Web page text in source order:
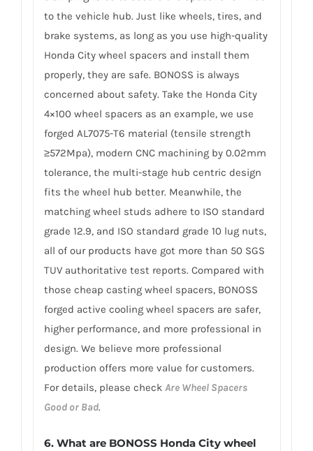
to the vehicle hub. Just like wheels, tires, and
brake systems, as long as you use high-quality
Honda City wheel spacers and install them
properly, they are safe. BONOSS is always
concerned about safety. Take the Honda City
4×100 wheel spacers as an example, we use
forged AL7075-T6 material (tensile strength
≥572Mpa), modern CNC machining by 0.02mm
tolerance, the multi-stage hub centric design
fits the wheel hub better. Meanwhile, the
matching wheel studs adhere to ISO standard
grade 12.9, and ISO standard grade 10 lug nuts,
all of our products have got more than 50 SGS
TUV authoritative test reports. Compared with
those cheap casting wheel spacers, BONOSS
forged active cooling wheel spacers are safer,
higher performance, and more professional in
design. We believe more professional
production offers more value for customers.
For details, please check Are Wheel Spacers
Good or Bad.
6. What are BONOSS Honda City wheel